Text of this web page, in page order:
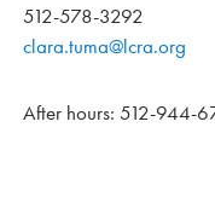
512-578-3292
clara.tuma@lcra.org
After hours: 512-944-